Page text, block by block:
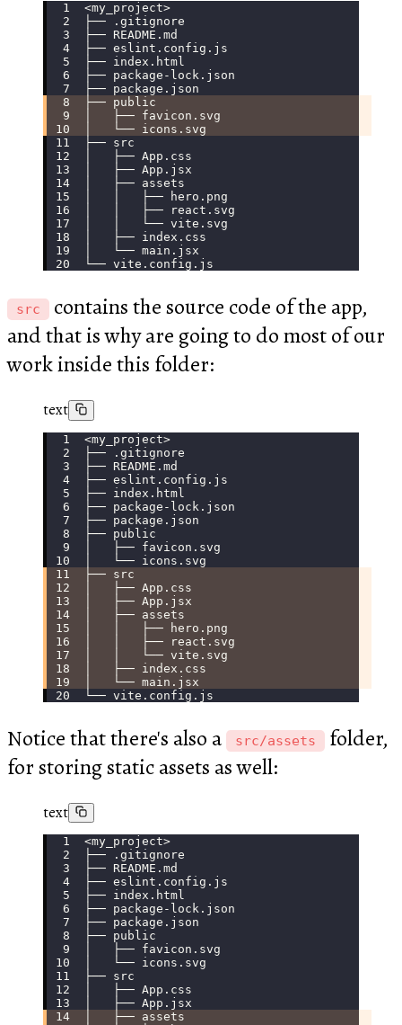
<my_project>
├── .gitignore
├── README.md
├── eslint.config.js
├── index.html
├── package-lock.json
├── package.json
├── public
│   ├── favicon.svg
│   └── icons.svg
├── src
│   ├── App.css
│   ├── App.jsx
│   ├── assets
│   │   ├── hero.png
│   │   ├── react.svg
│   │   └── vite.svg
│   ├── index.css
│   └── main.jsx
└── vite.config.js
src
contains the source code of the app,
and that is why are going to do most of our
work inside this folder:
text
<my_project>
├── .gitignore
├── README.md
├── eslint.config.js
├── index.html
├── package-lock.json
├── package.json
├── public
│   ├── favicon.svg
│   └── icons.svg
├── src
│   ├── App.css
│   ├── App.jsx
│   ├── assets
│   │   ├── hero.png
│   │   ├── react.svg
│   │   └── vite.svg
│   ├── index.css
│   └── main.jsx
└── vite.config.js
Notice that there's also a src/assets
folder,
for storing static assets as well:
text
<my_project>
├── .gitignore
├── README.md
├── eslint.config.js
├── index.html
├── package-lock.json
├── package.json
├── public
│   ├── favicon.svg
│   └── icons.svg
├── src
│   ├── App.css
│   ├── App.jsx
│   ├── assets